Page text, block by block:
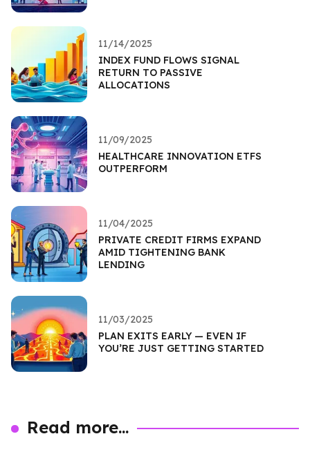
11/14/2025
INDEX FUND FLOWS SIGNAL
RETURN TO PASSIVE
ALLOCATIONS
11/09/2025
HEALTHCARE INNOVATION ETFS
OUTPERFORM
11/04/2025
PRIVATE CREDIT FIRMS EXPAND
AMID TIGHTENING BANK
LENDING
11/03/2025
PLAN EXITS EARLY — EVEN IF
YOU’RE JUST GETTING STARTED
Read more...